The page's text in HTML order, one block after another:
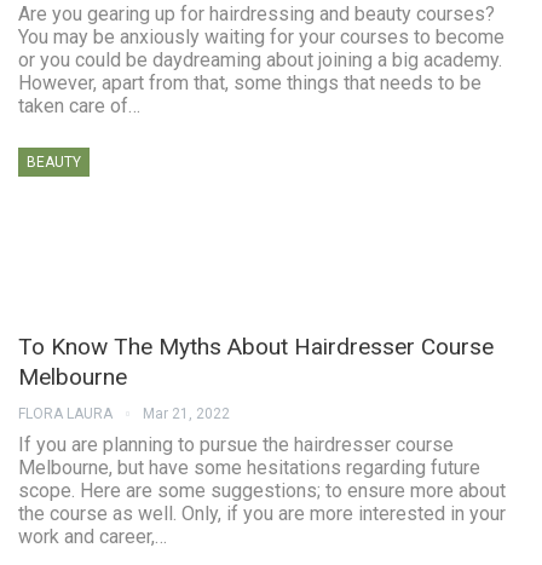
Are you gearing up for hairdressing and beauty courses?
You may be anxiously waiting for your courses to become
or you could be daydreaming about joining a big academy.
However, apart from that, some things that needs to be
taken care of…
BEAUTY
To Know The Myths About Hairdresser Course
Melbourne
FLORA LAURA Mar 21, 2022
If you are planning to pursue the hairdresser course
Melbourne, but have some hesitations regarding future
scope. Here are some suggestions; to ensure more about
the course as well. Only, if you are more interested in your
work and career,…